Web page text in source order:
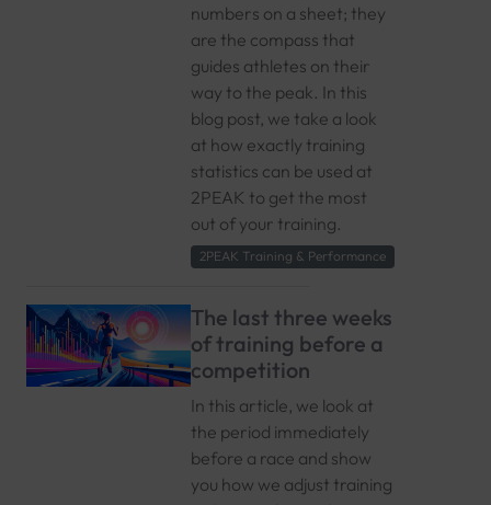
numbers on a sheet; they
are the compass that
guides athletes on their
way to the peak. In this
blog post, we take a look
at how exactly training
statistics can be used at
2PEAK to get the most
out of your training.
2PEAK Training & Performance
The last three weeks
of training before a
competition
In this article, we look at
the period immediately
before a race and show
you how we adjust training